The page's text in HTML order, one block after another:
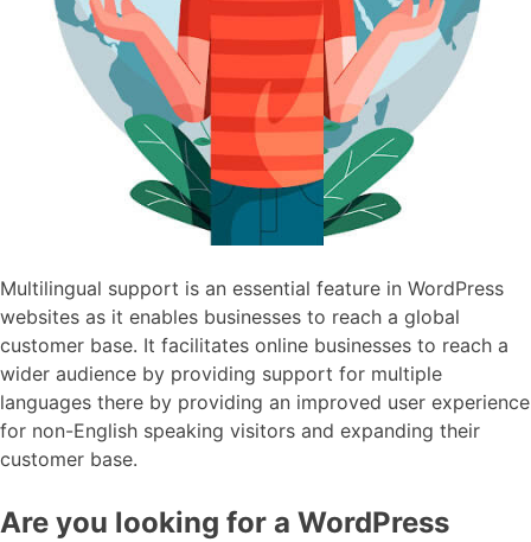
Multilingual support is an essential feature in WordPress
websites as it enables businesses to reach a global
customer base. It facilitates online businesses to reach a
wider audience by providing support for multiple
languages there by providing an improved user experience
for non-English speaking visitors and expanding their
customer base.
Are you looking for a WordPress